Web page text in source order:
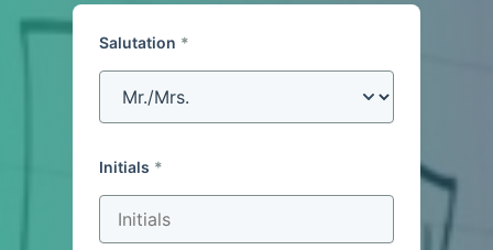
Salutation
Initials